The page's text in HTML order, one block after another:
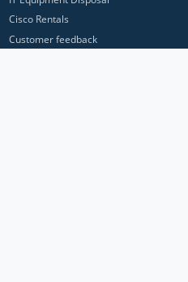
Cisco Rentals
Customer feedback